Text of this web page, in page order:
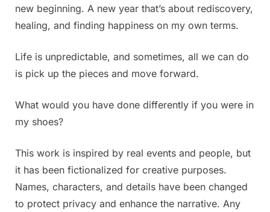
new beginning. A new year that’s about rediscovery,
healing, and finding happiness on my own terms.
Life is unpredictable, and sometimes, all we can do
is pick up the pieces and move forward.
What would you have done differently if you were in
my shoes?
This work is inspired by real events and people, but
it has been fictionalized for creative purposes.
Names, characters, and details have been changed
to protect privacy and enhance the narrative. Any